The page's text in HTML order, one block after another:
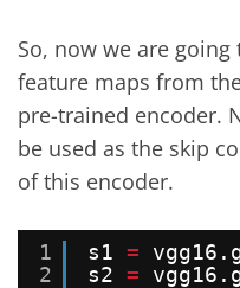
So, now we are
feature maps from
pre-trained encoder.
be used as the skip
of this encoder.
1
2
s1 =
s2 =